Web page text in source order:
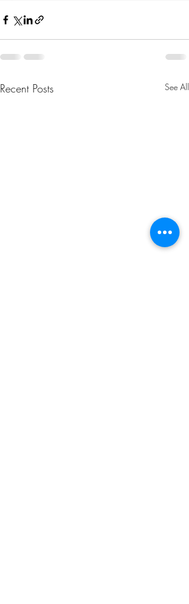
Recent Posts See All